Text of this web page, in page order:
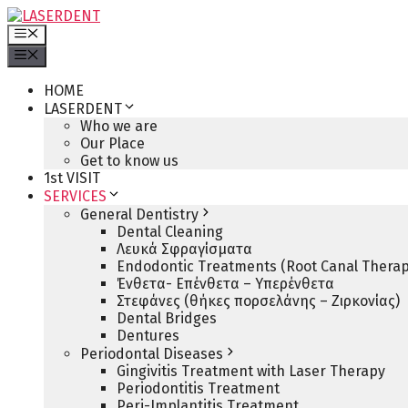
Skip
to
content
Menu
HOME
LASERDENT
Who we are
Our Place
Get to know us
1st VISIT
SERVICES
General Dentistry
Dental Cleaning
Λευκά Σφραγίσματα
Endodontic Treatments (Root Canal
Ένθετα- Επένθετα – Υπερένθετα
Στεφάνες (θήκες πορσελάνης – Ζιρκονίας)
Dental Bridges
Dentures
Periodontal Diseases
Gingivitis Treatment with Laser Therapy
Periodontitis Treatment